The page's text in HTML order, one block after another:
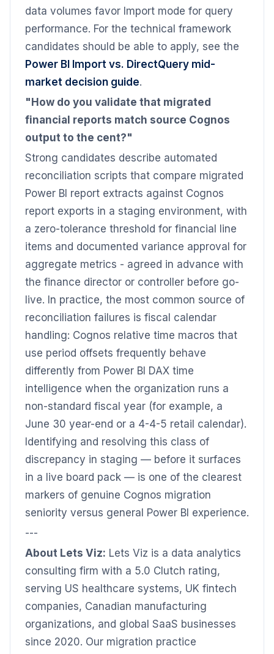
data volumes favor Import mode for query
performance. For the technical framework
candidates should be able to apply, see the
Power BI Import vs. DirectQuery mid-
market decision guide.
"How do you validate that migrated
financial reports match source Cognos
output to the cent?"
Strong candidates describe automated
reconciliation scripts that compare migrated
Power BI report extracts against Cognos
report exports in a staging environment, with
a zero-tolerance threshold for financial line
items and documented variance approval for
aggregate metrics - agreed in advance with
the finance director or controller before go-
live. In practice, the most common source of
reconciliation failures is fiscal calendar
handling: Cognos relative time macros that
use period offsets frequently behave
differently from Power BI DAX time
intelligence when the organization runs a
non-standard fiscal year (for example, a
June 30 year-end or a 4-4-5 retail calendar).
Identifying and resolving this class of
discrepancy in staging — before it surfaces
in a live board pack — is one of the clearest
markers of genuine Cognos migration
seniority versus general Power BI experience.
---
About Lets Viz: Lets Viz is a data analytics
consulting firm with a 5.0 Clutch rating,
serving US healthcare systems, UK fintech
companies, Canadian manufacturing
organizations, and global SaaS businesses
since 2020. Our migration practice